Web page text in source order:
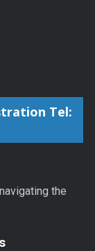
Tel:
the